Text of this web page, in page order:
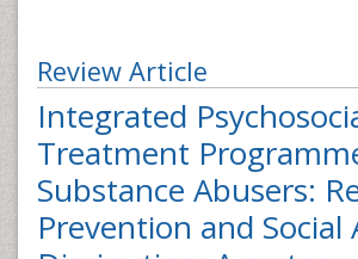
Review Article
Integrated
Treatment
Substance Abusers:
Prevention and Social